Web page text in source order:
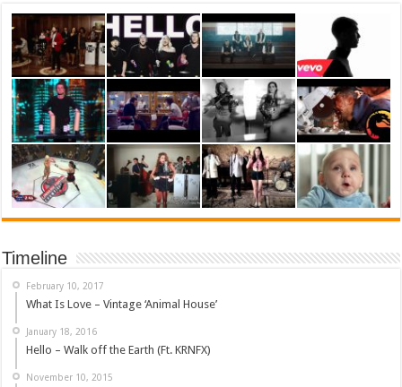
Timeline
February 10, 2017
What Is Love – Vintage ‘Animal House’
January 18, 2016
Hello – Walk off the Earth (Ft. KRNFX)
November 10, 2015